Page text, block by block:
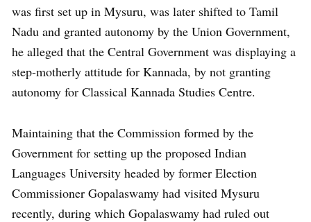
was first set up in Mysuru, was later shifted to Tamil
Nadu and granted autonomy by the Union Government,
he alleged that the Central Government was displaying a
step-motherly attitude for Kannada, by not granting
autonomy for Classical Kannada Studies Centre.
Maintaining that the Commission formed by the
Government for setting up the proposed Indian
Languages University headed by former Election
Commissioner Gopalaswamy had visited Mysuru
recently, during which Gopalaswamy had ruled out